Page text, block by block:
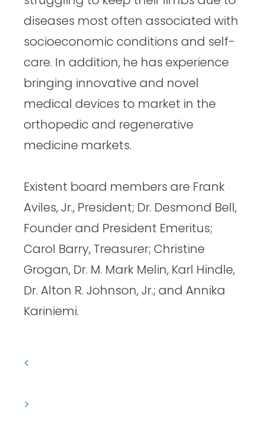
diseases most often associated with
socioeconomic conditions and self-
care. In addition, he has experience
bringing innovative and novel
medical devices to market in the
orthopedic and regenerative
medicine markets.
Existent board members are Frank
Aviles, Jr., President; Dr. Desmond Bell,
Founder and President Emeritus;
Carol Barry, Treasurer; Christine
Grogan, Dr. M. Mark Melin, Karl Hindle,
Dr. Alton R. Johnson, Jr.; and Annika
Kariniemi.
<
>